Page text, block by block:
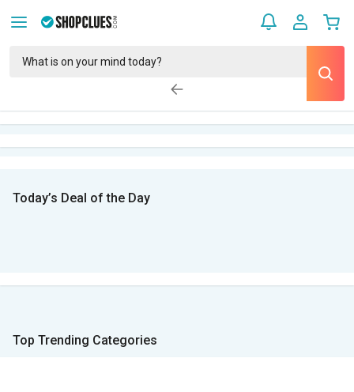
Today’s Deal of the Day
Top Trending Categories